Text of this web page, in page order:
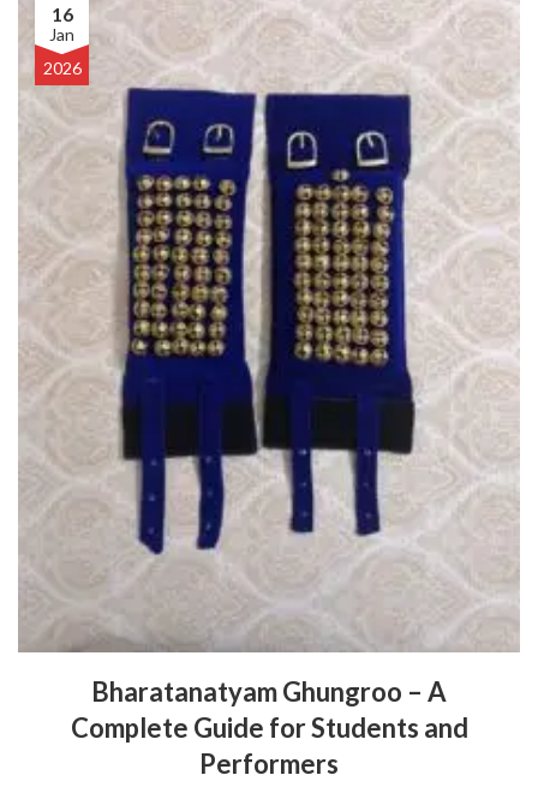
16
Jan
2026
Bharatanatyam Ghungroo – A
Complete Guide for Students and
Performers